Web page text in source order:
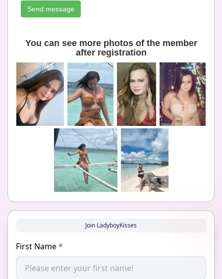
Send message
You can see more photos of the member
after registration
Join LadyboyKisses
First Name*